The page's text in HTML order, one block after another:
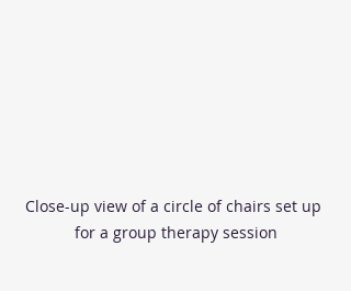
Close-up view of a circle of chairs set up
for a group therapy session